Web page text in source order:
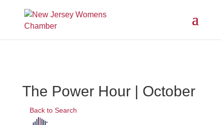
The Power Hour | October
Back to Search